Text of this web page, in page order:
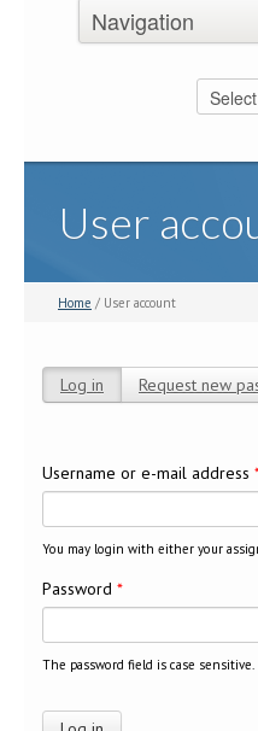
User
Home / User account
Log in (active tab)
Request new
Username or e-mail address
You may login with either your
Password *
The password field is case sensitive.